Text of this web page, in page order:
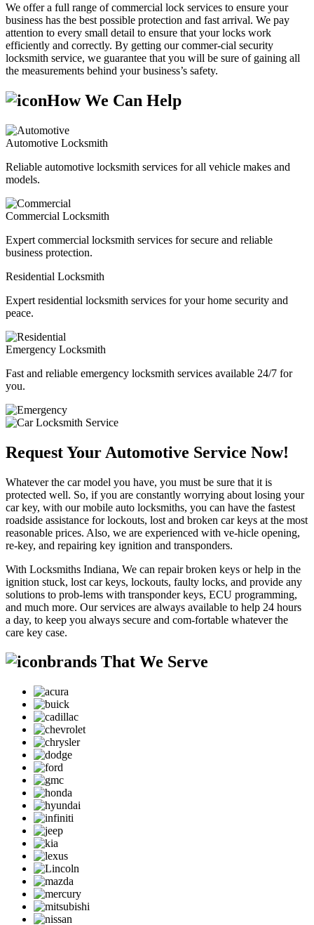
We offer a full range of commercial lock services to ensure your
business has the best possible protection and fast arrival. We pay
attention to every small detail to ensure that your locks work
efficiently and correctly. By getting our commer-cial security
locksmith service, we guarantee that you will be sure of gaining all
the measurements behind your business’s safety.
How We Can Help
Automotive Locksmith
Reliable automotive locksmith services for all vehicle makes and
models.
Commercial Locksmith
Expert commercial locksmith services for secure and reliable
business protection.
Residential Locksmith
Expert residential locksmith services for your home security and
peace.
Emergency Locksmith
Fast and reliable emergency locksmith services available 24/7 for
you.
Request Your Automotive Service Now!
Whatever the car model you have, you must be sure that it is
protected well. So, if you are constantly worrying about losing your
car key, with our mobile auto locksmiths, you can have the fastest
roadside assistance for lockouts, lost and broken car keys at the most
reasonable prices. Also, we are experienced with ve-hicle opening,
re-key, and repairing key ignition and transponders.
With Locksmiths Indiana, We can repair broken keys or help in the
ignition stuck, lost car keys, lockouts, faulty locks, and provide any
solutions to prob-lems with transponder keys, ECU programming,
and much more. Our services are always available to help 24 hours
a day, to keep you always secure and com-fortable whatever the
care key case.
brands That We Serve